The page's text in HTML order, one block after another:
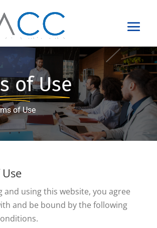
of Use
of Use
and using this website, you agree
and be bound by the following